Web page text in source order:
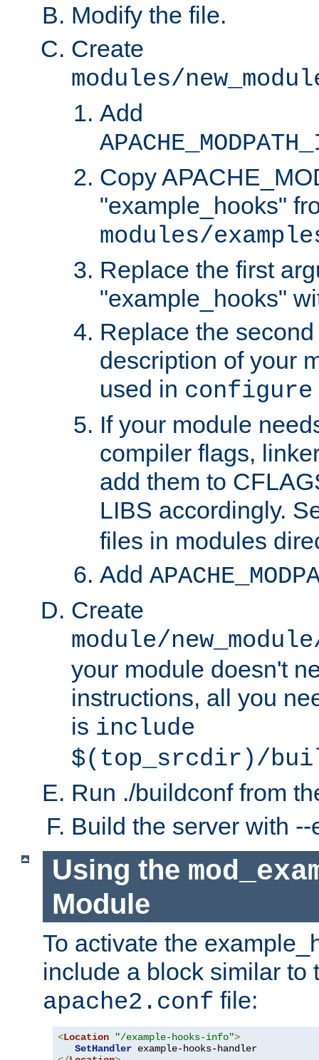
Modify the file.
Create
modules/
Add
Copy
"example_hooks"
modules/
Replace the first
"example_hooks"
Replace the
description of your
used in
If your module
compiler flags,
add them to
LIBS accordingly.
files in modules
Add
Create
module/
your module doesn't
instructions, all you
is include
$(top_srcdir)/
Run ./buildconf from
Build the server with
Using the
Module
To activate the
include a block similar to
apache2.conf file:
<Location "/example-hooks-info">
SetHandler